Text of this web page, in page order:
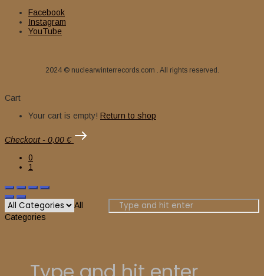
13,00 € Original price was: 13,00 €.
Facebook
Instagram
YouTube
2024 © nuclearwinterrecords.com . All rights reserved.
Cart
Your cart is empty! Return to shop
Checkout - 0,00 €
0
1
All
Categories